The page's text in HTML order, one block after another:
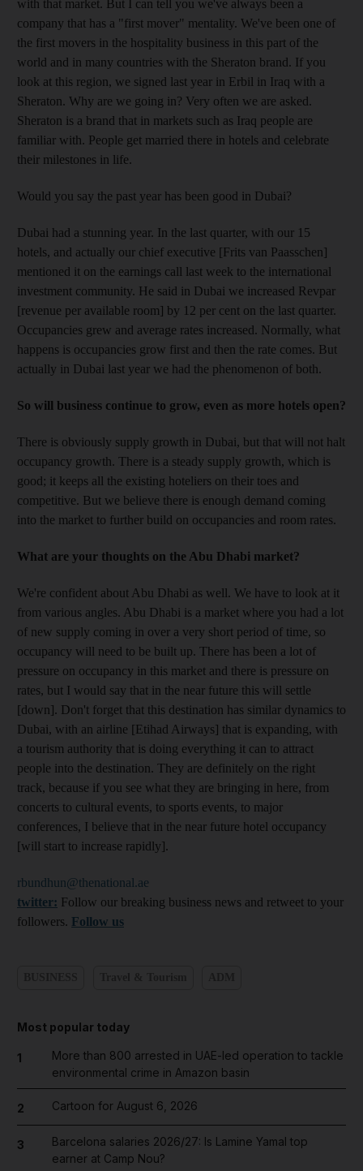
with that market. But I can tell you we've always been a
company that has a "first mover" mentality. We've been one of
the first movers in the hospitality business in this part of the
world and in many countries with the Sheraton brand. If you
look at this region, we signed last year in Erbil in Iraq with a
Sheraton. Why are we going in? Very often we are asked.
Sheraton is a brand that in markets such as Iraq people are
familiar with. People get married there in hotels and celebrate
their milestones in life.
Would you say the past year has been good in Dubai?
Dubai had a stunning year. In the last quarter, with our 15
hotels, and actually our chief executive [Frits van Paasschen]
mentioned it on the earnings call last week to the international
investment community. He said in Dubai we increased Revpar
[revenue per available room] by 12 per cent on the last quarter.
Occupancies grew and average rates increased. Normally, what
happens is occupancies grow first and then the rate comes. But
actually in Dubai last year we had the phenomenon of both.
So will business continue to grow, even as more hotels open?
There is obviously supply growth in Dubai, but that will not halt
occupancy growth. There is a steady supply growth, which is
good; it keeps all the existing hoteliers on their toes and
competitive. But we believe there is enough demand coming
into the market to further build on occupancies and room rates.
What are your thoughts on the Abu Dhabi market?
We're confident about Abu Dhabi as well. We have to look at it
from various angles. Abu Dhabi is a market where you had a lot
of new supply coming in over a very short period of time, so
occupancy will need to be built up. There has been a lot of
pressure on occupancy in this market and there is pressure on
rates, but I would say that in the near future this will settle
[down]. Don't forget that this destination has similar dynamics to
Dubai, with an airline [Etihad Airways] that is expanding, with
a tourism authority that is doing everything it can to attract
people into the destination. They are definitely on the right
track, because if you see what they are bringing in here, from
concerts to cultural events, to sports events, to major
conferences, I believe that in the near future hotel occupancy
[will start to increase rapidly].
rbundhun@thenational.ae
twitter: Follow our breaking business news and retweet to your
followers. Follow us
Most popular today
1
More than 800 arrested in UAE-led operation to tackle
environmental crime in Amazon basin
2 Cartoon for August 6, 2026
3
Barcelona salaries 2026/27: Is Lamine Yamal top
earner at Camp Nou?